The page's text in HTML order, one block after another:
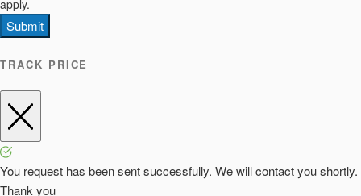
apply.
Submit
TRACK PRICE
You request has been sent successfully. We will contact you shortly.
Thank you